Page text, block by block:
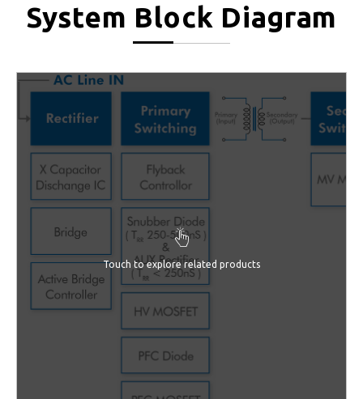
System Block Diagram
Touch to explore related products